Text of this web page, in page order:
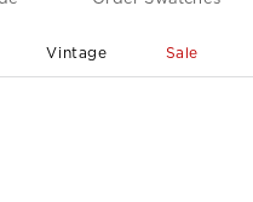
Vintage Sale